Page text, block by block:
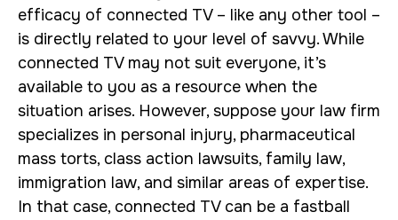
efficacy of connected TV – like any other tool –
is directly related to your level of savvy. While
connected TV may not suit everyone, it’s
available to you as a resource when the
situation arises. However, suppose your law firm
specializes in personal injury, pharmaceutical
mass torts, class action lawsuits, family law,
immigration law, and similar areas of expertise.
In that case, connected TV can be a fastball